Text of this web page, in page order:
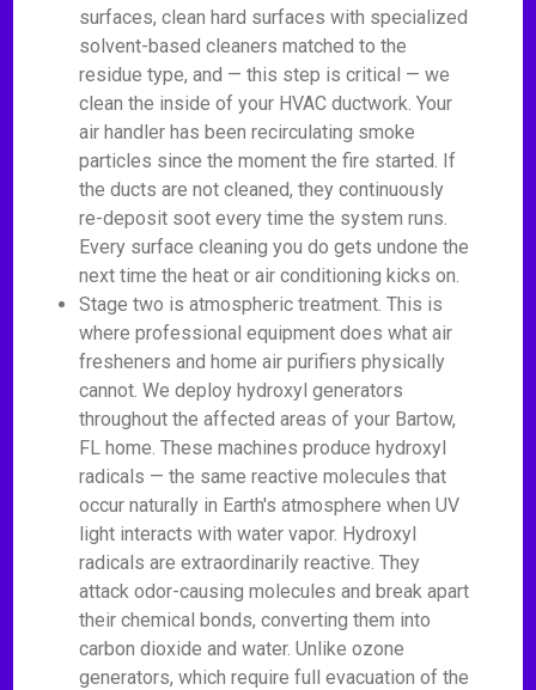
surfaces, clean hard surfaces with specialized
solvent-based cleaners matched to the
residue type, and — this step is critical — we
clean the inside of your HVAC ductwork. Your
air handler has been recirculating smoke
particles since the moment the fire started. If
the ducts are not cleaned, they continuously
re-deposit soot every time the system runs.
Every surface cleaning you do gets undone the
next time the heat or air conditioning kicks on.
Stage two is atmospheric treatment. This is
where professional equipment does what air
fresheners and home air purifiers physically
cannot. We deploy hydroxyl generators
throughout the affected areas of your Bartow,
FL home. These machines produce hydroxyl
radicals — the same reactive molecules that
occur naturally in Earth's atmosphere when UV
light interacts with water vapor. Hydroxyl
radicals are extraordinarily reactive. They
attack odor-causing molecules and break apart
their chemical bonds, converting them into
carbon dioxide and water. Unlike ozone
generators, which require full evacuation of the